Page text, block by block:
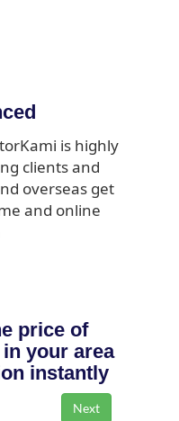
is highly
clients and
overseas get
and online
price of
your area
instantly